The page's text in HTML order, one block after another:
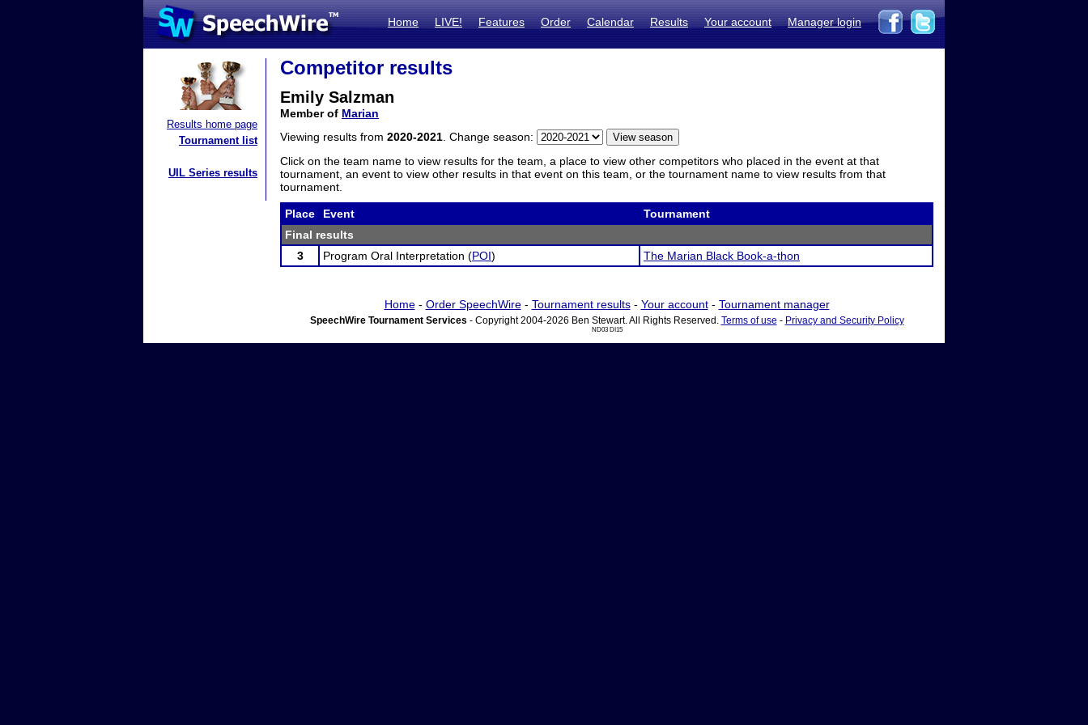
Home LIVE! Features Order Calendar Results Your account Manager login
Results home page
Tournament list
UIL Series results
Competitor results
Emily Salzman
Member of Marian
Viewing results from 2020-2021 . Change season:
Click on the team name to view results for the team, a place to view other competitors who placed in the event at that
tournament, an event to view other results in that event on this team, or the tournament name to view results from that
tournament.
Place Event
Tournament
Final results
3
Program Oral Interpretation (POI) The Marian Black Book-a-thon
Home- Order SpeechWire- Tournament results- Your account- Tournament manager
SpeechWire Tournament Services - Copyright 2004-2026 Ben Stewart. All Rights Reserved. Terms of use - Privacy and Security Policy
ND03 DI15